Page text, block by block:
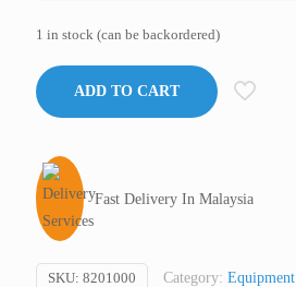
1 in stock (can be backordered)
ADD TO CART
Fast Delivery In Malaysia
SKU: 8201000 Category: Equipment